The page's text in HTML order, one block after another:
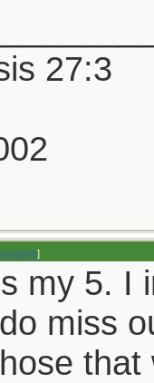
27:3
]
my 5. I
miss
that